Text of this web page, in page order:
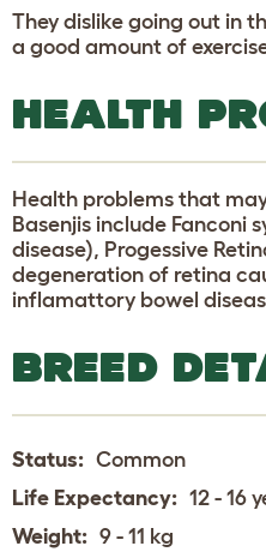
They dislike going out in
a good amount of
HEALTH
Health problems that
Basenjis include Fanconi
disease), Progessive
degeneration of retina
inflamattory bowel
BREED
Status: Common
Life Expectancy: 12 - 16
Weight: 9 - 11 kg